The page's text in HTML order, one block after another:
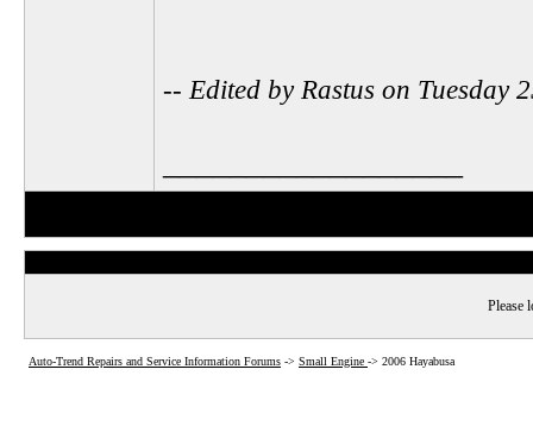
-- Edited by Rastus on
Please
Auto-Trend Repairs and Service Information Forums -> Small Engine -> 2006 Hayabusa